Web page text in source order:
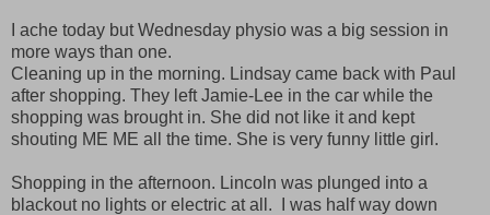
I ache today but Wednesday physio was a big session in
more ways than one.
Cleaning up in the morning. Lindsay came back with Paul
after shopping. They left Jamie-Lee in the car while the
shopping was brought in. She did not like it and kept
shouting ME ME all the time. She is very funny little girl.
Shopping in the afternoon. Lincoln was plunged into a
blackout no lights or electric at all. I was half way down